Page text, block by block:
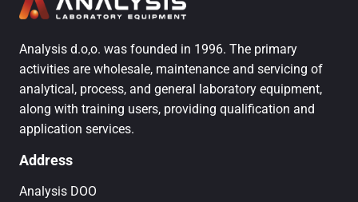
Analysis d.o,o. was founded in 1996. The primary
activities are wholesale, maintenance and servicing of
analytical, process, and general laboratory equipment,
along with training users, providing qualification and
application services.
Address
Analysis DOO